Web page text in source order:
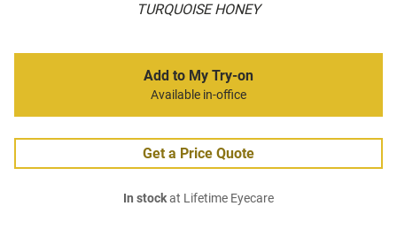
TURQUOISE HONEY
Add to My Try-on
Available in-office
Get a Price Quote
In stockat Lifetime Eyecare